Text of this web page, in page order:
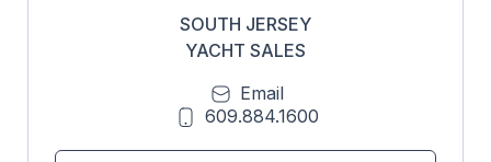
SOUTH JERSEY
YACHT SALES
Email
609.884.1600